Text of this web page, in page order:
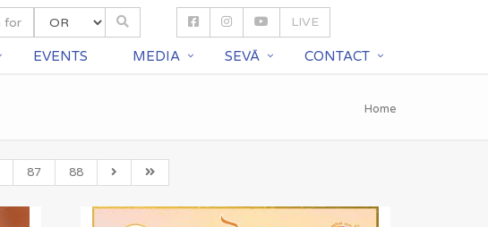
LIVE
EVENTS MEDIA SEVĀ CONTACT
Home
87 88